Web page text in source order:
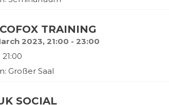
TRAINING
2023, 21:00 - 23:00
Großer Saal
SOCIAL